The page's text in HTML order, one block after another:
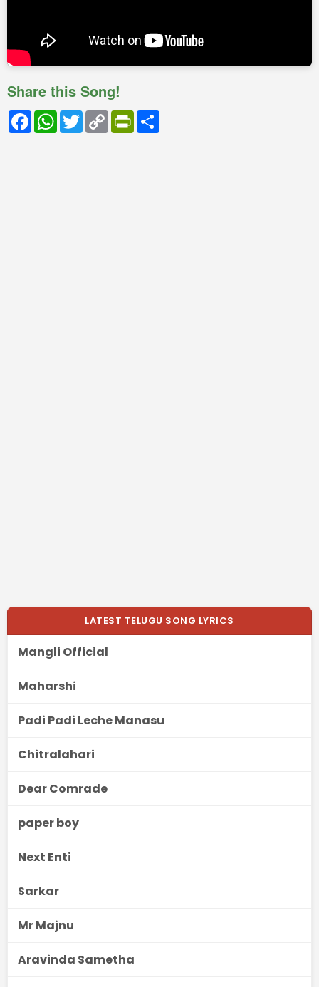
Share this Song!
FacebookWhatsApp
TwitterCopy
Link
PrintFriendly
LATEST TELUGU SONG LYRICS
Mangli Official
Maharshi
Padi Padi Leche Manasu
Chitralahari
Dear Comrade
paper boy
Next Enti
Sarkar
Mr Majnu
Aravinda Sametha